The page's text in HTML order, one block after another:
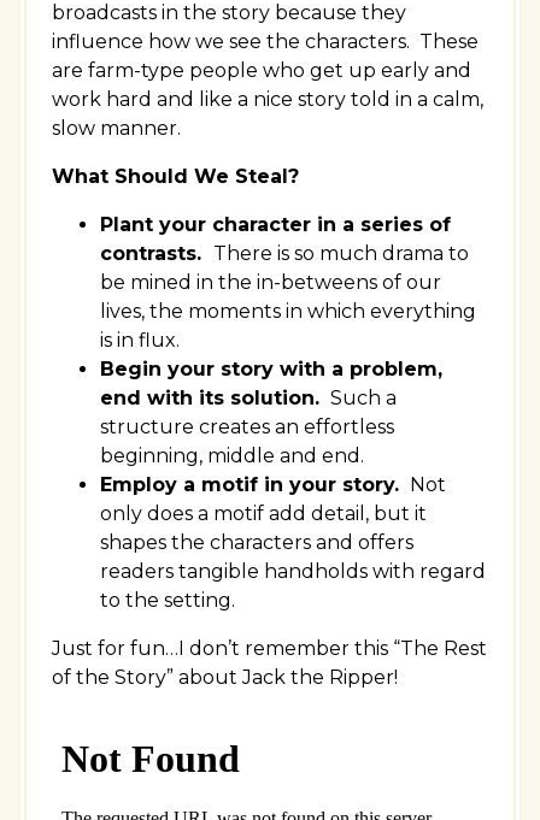
broadcasts in the story because they
influence how we see the characters. These
are farm-type people who get up early and
work hard and like a nice story told in a calm,
slow manner.
What Should We Steal?
Plant your character in a series of
contrasts.
There is so much drama to
be mined in the in-betweens of our
lives, the moments in which everything
is in flux.
Begin your story with a problem,
end with its solution. Such a
structure creates an effortless
beginning, middle and end.
Employ a motif in your story. Not
only does a motif add detail, but it
shapes the characters and offers
readers tangible handholds with regard
to the setting.
Just for fun…I don’t remember this “The Rest
of the Story” about Jack the Ripper!